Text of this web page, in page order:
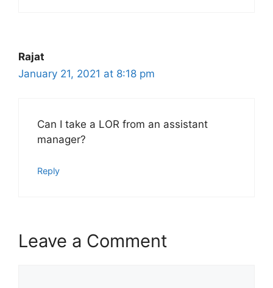
Rajat
January 21, 2021 at 8:18 pm
Can I take a LOR from an assistant
manager?
Reply
Leave a Comment